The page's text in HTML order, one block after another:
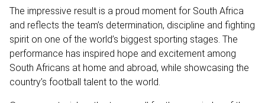
The impressive result is a proud moment for South Africa
and reflects the team’s determination, discipline and fighting
spirit on one of the world’s biggest sporting stages. The
performance has inspired hope and excitement among
South Africans at home and abroad, while showcasing the
country’s football talent to the world.